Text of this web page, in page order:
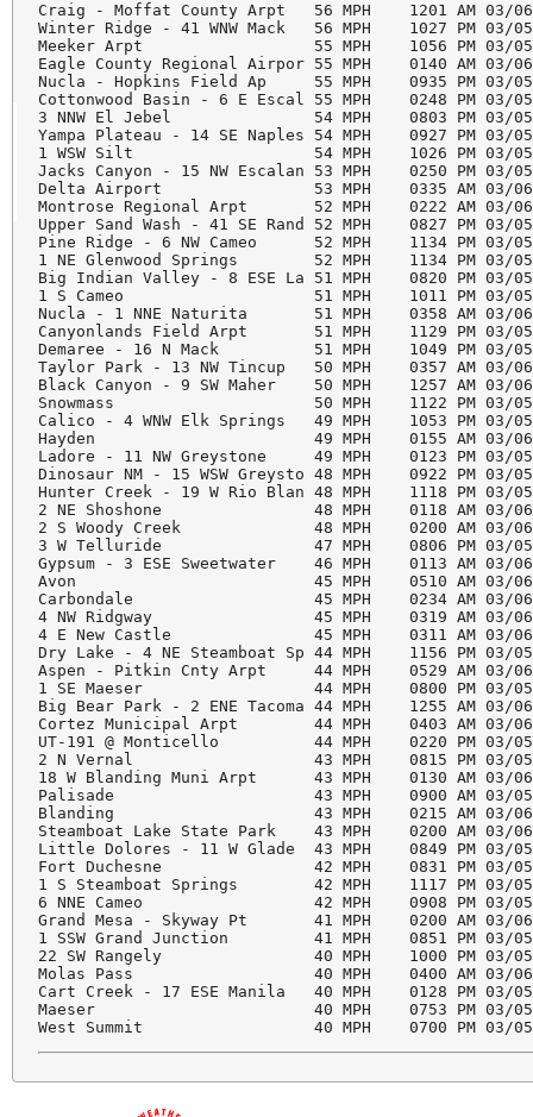
Craig - Moffat County Arpt   56 MPH    1201 AM 03/06
Winter Ridge - 41 WNW Mack   56 MPH    1027 PM 03/
Meeker Arpt                  55 MPH    1056 PM 03/05
Eagle County Regional Airpor 55 MPH    0140 AM 03/
Nucla - Hopkins Field Ap     55 MPH    0935 PM 03/05
Cottonwood Basin - 6 E Escal 55 MPH    0248 PM 03/
3 NNW El Jebel               54 MPH    0803 PM 03/05
Yampa Plateau - 14 SE Naples 54 MPH    0927 PM 03/
1 WSW Silt                   54 MPH    1026 PM 03/05
Jacks Canyon - 15 NW Escalan 53 MPH    0250 PM 03/
Delta Airport                53 MPH    0335 AM 03/06
Montrose Regional Arpt       52 MPH    0222 AM 03/06
Upper Sand Wash - 41 SE Rand 52 MPH    0827 PM 03/
Pine Ridge - 6 NW Cameo      52 MPH    1134 PM 03/
1 NE Glenwood Springs        52 MPH    1134 PM 03/
Big Indian Valley - 8 ESE La 51 MPH    0820 PM 03/
1 S Cameo                    51 MPH    1011 PM 03/05
Nucla - 1 NNE Naturita       51 MPH    0358 AM 03/06
Canyonlands Field Arpt       51 MPH    1129 PM 03/05
Demaree - 16 N Mack          51 MPH    1049 PM 03/05
Taylor Park - 13 NW Tincup   50 MPH    0357 AM 03/
Black Canyon - 9 SW Maher    50 MPH    1257 AM 03/
Snowmass                     50 MPH    1122 PM 03/05
Calico - 4 WNW Elk Springs   49 MPH    1053 PM 03/
Hayden                       49 MPH    0155 AM 03/06
Ladore - 11 NW Greystone     49 MPH    0123 PM 03/
Dinosaur NM - 15 WSW Greysto 48 MPH    0922 PM 03/
Hunter Creek - 19 W Rio Blan 48 MPH    1118 PM 03/
2 NE Shoshone                48 MPH    0118 AM 03/06
2 S Woody Creek              48 MPH    0200 AM 03/06
3 W Telluride                47 MPH    0806 PM 03/05
Gypsum - 3 ESE Sweetwater    46 MPH    0113 AM 03/
Avon                         45 MPH    0510 AM 03/06
Carbondale                   45 MPH    0234 AM 03/06
4 NW Ridgway                 45 MPH    0319 AM 03/06
4 E New Castle               45 MPH    0311 AM 03/06
Dry Lake - 4 NE Steamboat Sp 44 MPH    1156 PM 03/
Aspen - Pitkin Cnty Arpt     44 MPH    0529 AM 03/06
1 SE Maeser                  44 MPH    0800 PM 03/05
Big Bear Park - 2 ENE Tacoma 44 MPH    1255 AM 03/
Cortez Municipal Arpt        44 MPH    0403 AM 03/06
UT-191 @ Monticello          44 MPH    0220 PM 03/05
2 N Vernal                   43 MPH    0815 PM 03/05
18 W Blanding Muni Arpt      43 MPH    0130 AM 03/
Palisade                     43 MPH    0900 AM 03/05
Blanding                     43 MPH    0215 AM 03/06
Steamboat Lake State Park    43 MPH    0200 AM 03/
Little Dolores - 11 W Glade  43 MPH    0849 PM 03/05
Fort Duchesne                42 MPH    0831 PM 03/05
1 S Steamboat Springs        42 MPH    1117 PM 03/05
6 NNE Cameo                  42 MPH    0908 PM 03/05
Grand Mesa - Skyway Pt       41 MPH    0200 AM 03/
1 SSW Grand Junction         41 MPH    0851 PM 03/
22 SW Rangely                40 MPH    1000 PM 03/05
Molas Pass                   40 MPH    0400 AM 03/06
Cart Creek - 17 ESE Manila   40 MPH    0128 PM 03/
Maeser                       40 MPH    0753 PM 03/05
West Summit                  40 MPH    0700 PM 03/05